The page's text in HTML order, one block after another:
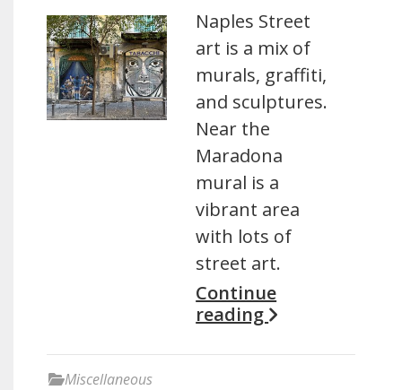
Naples Street
art is a mix of
murals, graffiti,
and sculptures.
Near the
Maradona
mural is a
vibrant area
with lots of
street art.
Continue
reading
Miscellaneous